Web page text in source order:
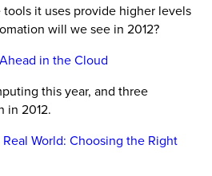
it uses provide higher levels
will we see in 2012?
in the Cloud
this year, and three
in 2012.
World: Choosing the Right